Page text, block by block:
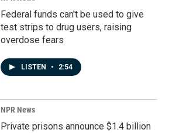
Federal funds can't be used to give
test strips to drug users, raising
overdose fears
LISTEN • 2:54
NPR News
Private prisons announce $1.4 billion